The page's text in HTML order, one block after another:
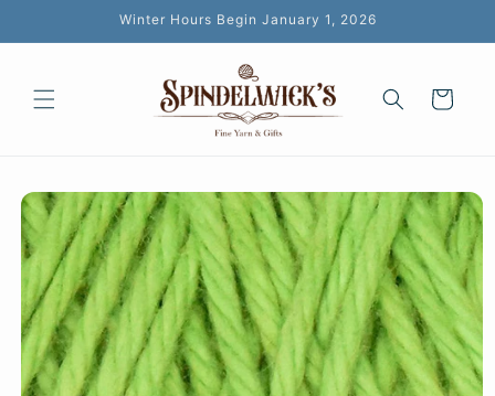
Winter Hours Begin January 1, 2026
Cart
Skip to
product
information